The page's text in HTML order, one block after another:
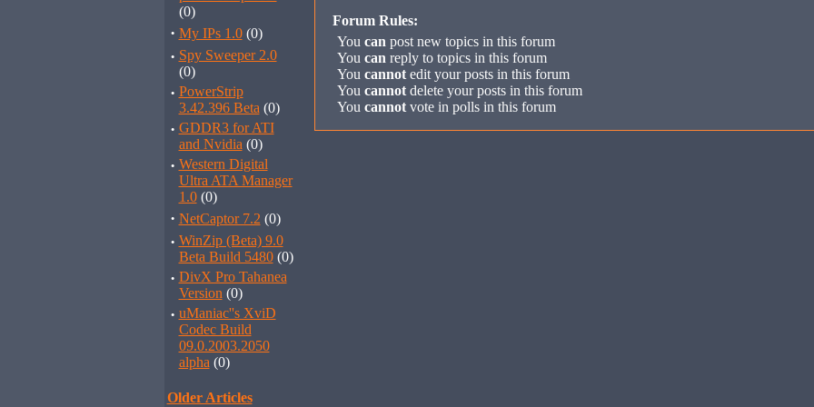
(0)
· My IPs 1.0(0)
· Spy Sweeper 2.0
(0)
· PowerStrip
3.42.396 Beta (0)
· GDDR3 for ATI
and Nvidia (0)
· Western Digital
Ultra ATA Manager
1.0(0)
· NetCaptor 7.2 (0)
· WinZip (Beta) 9.0
Beta Build 5480(0)
· DivX Pro Tahanea
Version (0)
· uManiac''s XviD
Codec Build
09.0.2003.2050
alpha (0)
Older Articles
Forum Rules:
You can post new topics in this forum
You can reply to topics in this forum
You cannotedit your posts in this forum
You cannotdelete your posts in this forum
You cannotvote in polls in this forum